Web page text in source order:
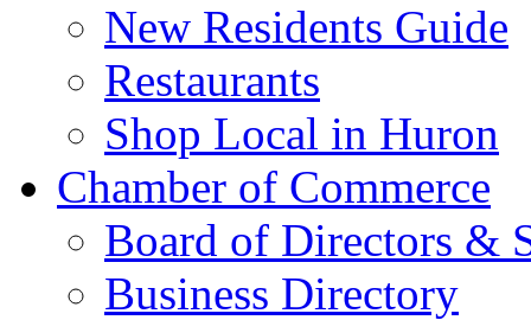
New Residents Guide
Restaurants
Shop Local in Huron
Chamber of Commerce
Board of Directors &
Business Directory